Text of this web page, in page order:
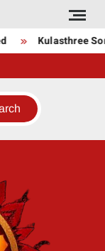
Kulasthree